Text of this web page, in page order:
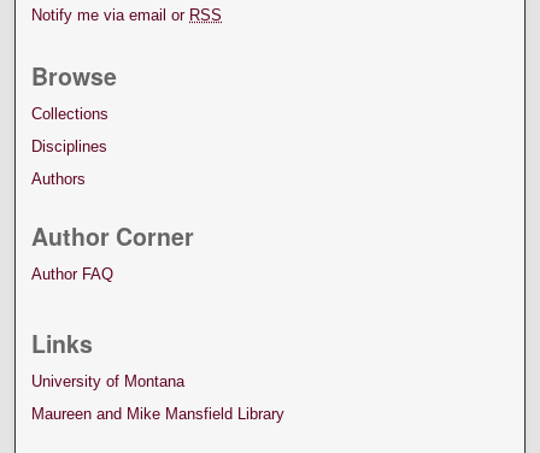
Notify me via email or RSS
Browse
Collections
Disciplines
Authors
Author Corner
Author FAQ
Links
University of Montana
Maureen and Mike Mansfield Library